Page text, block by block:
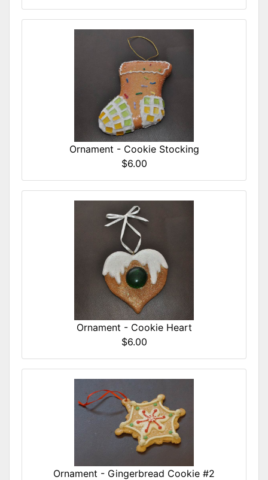
Ornament - Cookie Stocking
$6.00
Ornament - Cookie Heart
$6.00
Ornament - Gingerbread Cookie #2